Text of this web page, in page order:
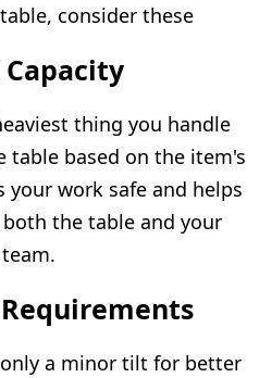
consider these
Capacity
thing you handle
table based on the item's
your work safe and helps
the table and your
team.
a minor tilt for better